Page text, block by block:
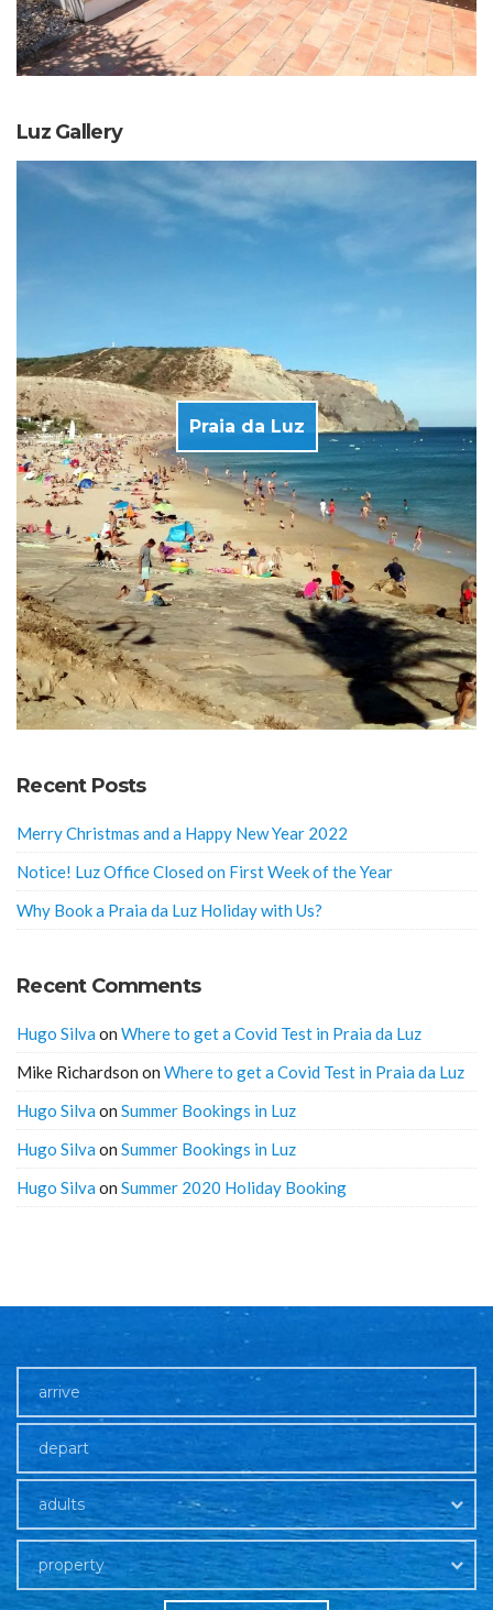
Luz Gallery
Praia da Luz
Recent Posts
Merry Christmas and a Happy New Year 2022
Notice! Luz Office Closed on First Week of the Year
Why Book a Praia da Luz Holiday with Us?
Recent Comments
Hugo Silva on Where to get a Covid Test in Praia da Luz
Mike Richardson on Where to get a Covid Test in Praia da Luz
Hugo Silva on Summer Bookings in Luz
Hugo Silva on Summer Bookings in Luz
Hugo Silva on Summer 2020 Holiday Booking
adults
property